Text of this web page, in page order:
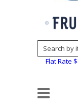
Flat Rate